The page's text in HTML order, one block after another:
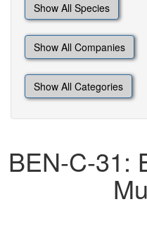
Show All Species
Show All Companies
Show All Categories
BEN-C-31: